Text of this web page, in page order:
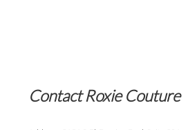
Contact Roxie Couture